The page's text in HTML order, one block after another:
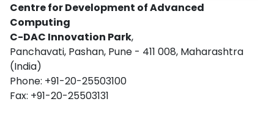
Centre for Development of Advanced
Computing
C-DAC Innovation Park,
Panchavati, Pashan, Pune - 411 008, Maharashtra
(India)
Phone: +91-20-25503100
Fax: +91-20-25503131